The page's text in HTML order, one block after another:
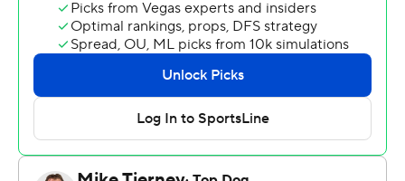
Old Oaken Bucket - and perhaps clinch a playoff spot
Saturday.
“It’s been a great season, these guys have had a lot of
success, the leadership has been great and it’s been a
great year for Indiana,” coach Curt Cignetti said. “We’re
not finished yet and we’re not satisfied.”